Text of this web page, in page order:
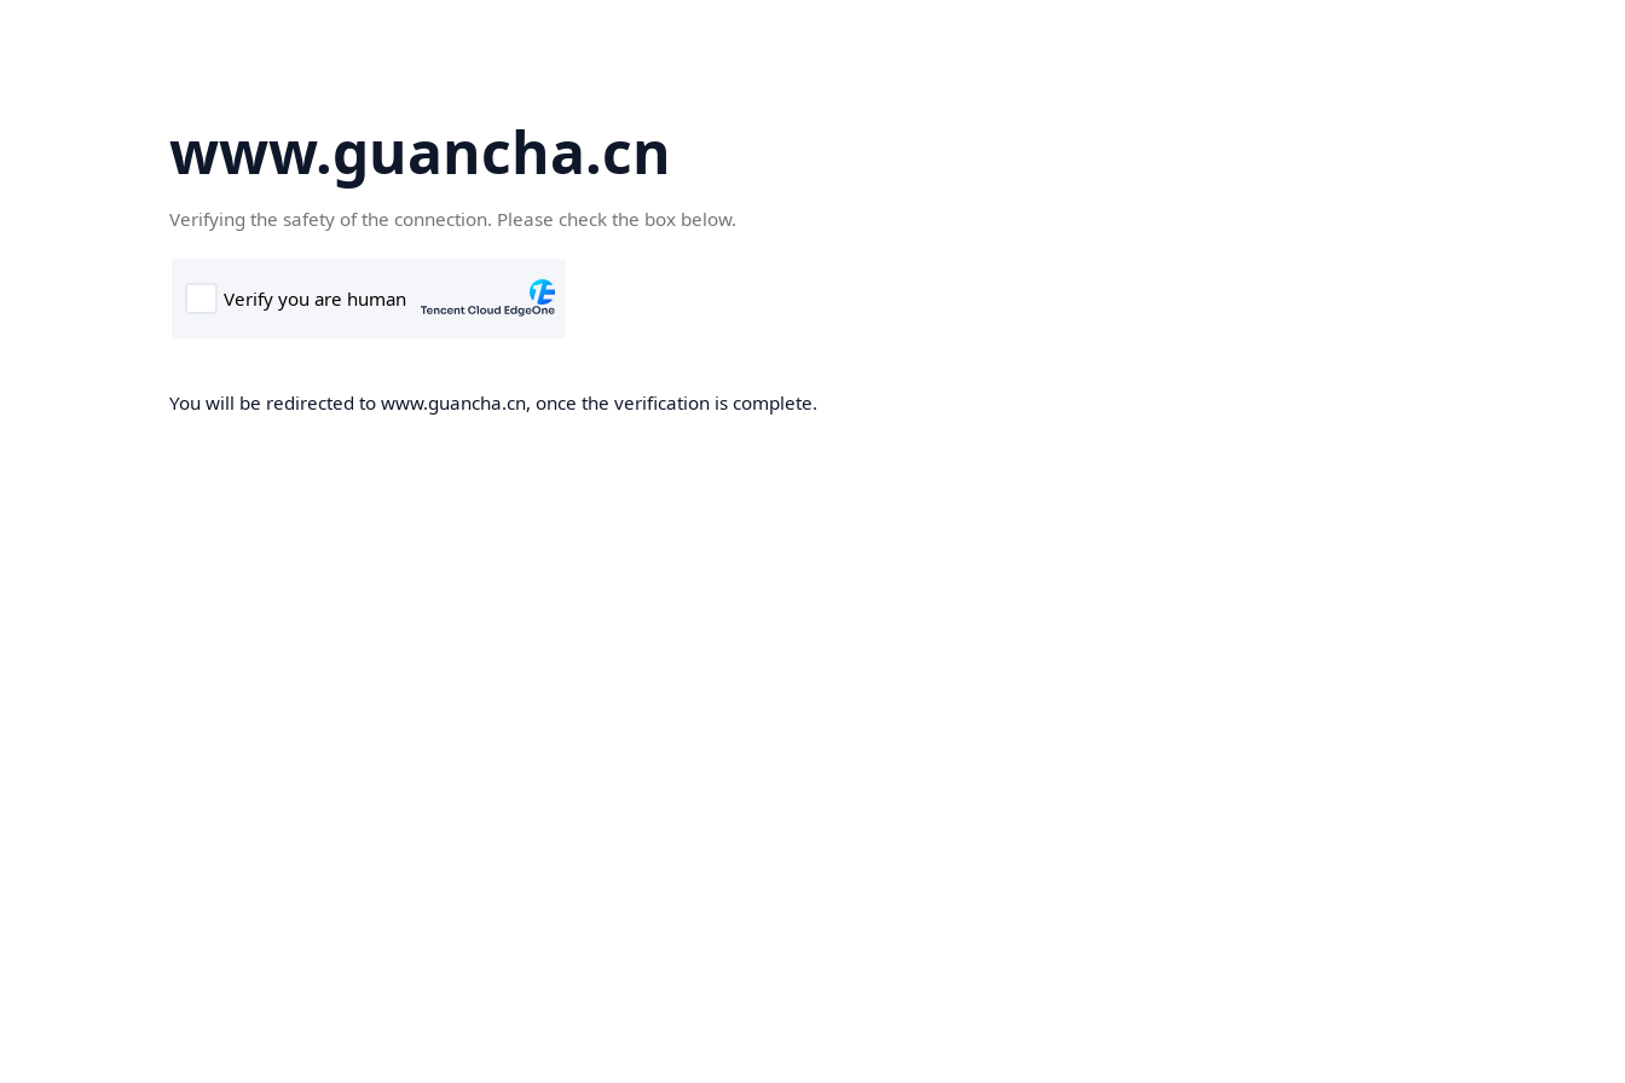
www.guancha.cn
Verifying the safety of the connection. Please check the box below.
You will be redirected to www.guancha.cn, once the verification is complete.